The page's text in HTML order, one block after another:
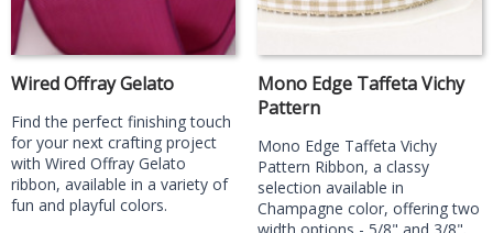
Wired Offray Gelato
Find the perfect finishing touch
for your next crafting project
with Wired Offray Gelato
ribbon, available in a variety of
fun and playful colors.
Mono Edge Taffeta Vichy
Pattern
Mono Edge Taffeta Vichy
Pattern Ribbon, a classy
selection available in
Champagne color, offering two
width options - 5/8" and 3/8".